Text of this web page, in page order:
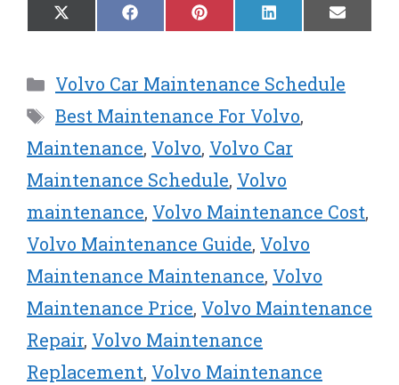
Share
on
X
(
w
i
t
t
e
r
)
Share
on
F
a
e
b
o
o
k
Share
on
P
i
e
r
e
s
t
Share
on
L
i
k
e
d
I
n
Share
on
E
m
l
Categories
Volvo Car Maintenance Schedule
Tags
Best Maintenance For Volvo,
Maintenance, Volvo, Volvo Car
Maintenance Schedule, Volvo
maintenance, Volvo Maintenance Cost,
Volvo Maintenance Guide, Volvo
Maintenance Maintenance, Volvo
Maintenance Price, Volvo Maintenance
Repair, Volvo Maintenance
Replacement, Volvo Maintenance